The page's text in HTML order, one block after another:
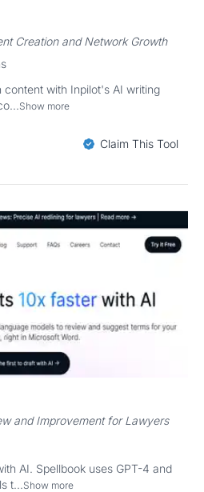
Creation and Network Growth
content with Inpilot's AI writing
Show more
Claim This Tool
and Improvement for Lawyers
AI. Spellbook uses GPT-4 and
t...Show more